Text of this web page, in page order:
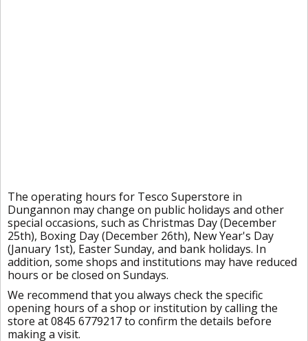
The operating hours for Tesco Superstore in
Dungannon may change on public holidays and other
special occasions, such as Christmas Day (December
25th), Boxing Day (December 26th), New Year's Day
(January 1st), Easter Sunday, and bank holidays. In
addition, some shops and institutions may have reduced
hours or be closed on Sundays.
We recommend that you always check the specific
opening hours of a shop or institution by calling the
store at 0845 6779217 to confirm the details before
making a visit.